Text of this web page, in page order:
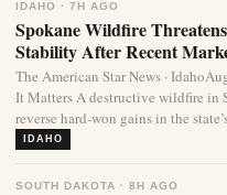
IDAHO · 7H AGO
Spokane Wildfire
Stability After Recent
The American Star News ·
It Matters A destructive wildfire in
reverse hard-won gains in the
IDAHO
SOUTH DAKOTA · 8H AGO